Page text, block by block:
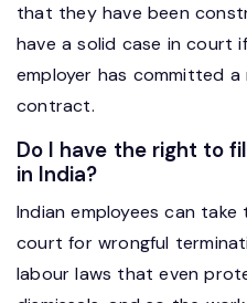
that they have been
have a solid case in court
employer has committed
contract.
Do I have the right to
in India?
Indian employees can
court for wrongful
labour laws that even